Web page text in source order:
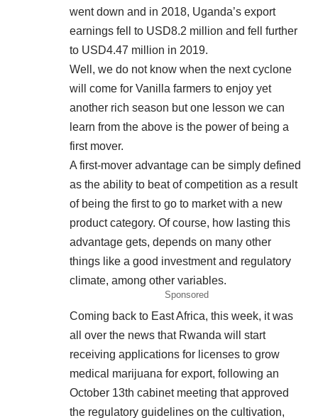
went down and in 2018, Uganda’s export
earnings fell to USD8.2 million and fell further
to USD4.47 million in 2019.
Well, we do not know when the next cyclone
will come for Vanilla farmers to enjoy yet
another rich season but one lesson we can
learn from the above is the power of being a
first mover.
A first-mover advantage can be simply defined
as the ability to beat of competition as a result
of being the first to go to market with a new
product category. Of course, how lasting this
advantage gets, depends on many other
things like a good investment and regulatory
climate, among other variables.
Sponsored
Coming back to East Africa, this week, it was
all over the news that Rwanda will start
receiving applications for licenses to grow
medical marijuana for export, following an
October 13th cabinet meeting that approved
the regulatory guidelines on the cultivation,